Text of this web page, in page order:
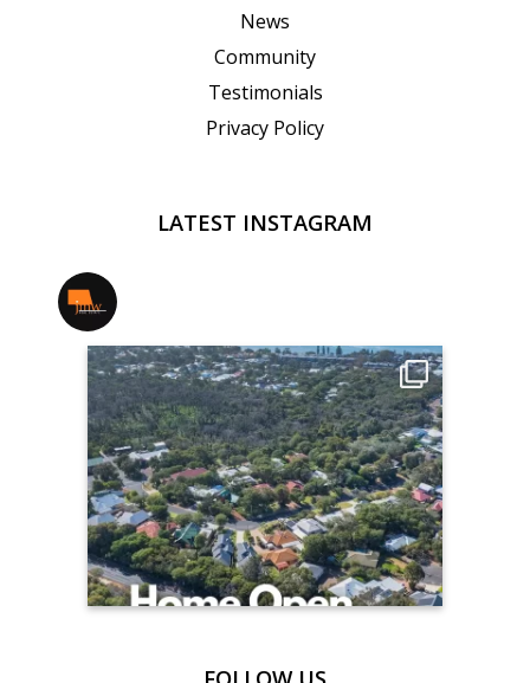
News
Community
Testimonials
Privacy Policy
LATEST INSTAGRAM